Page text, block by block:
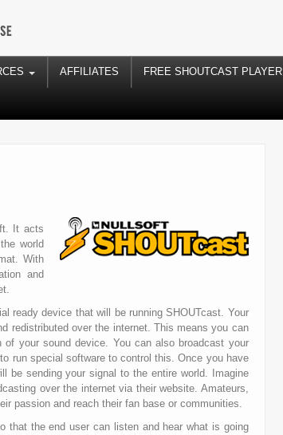
AFFILIATES FREE SHOUTCAST PLAYER
It acts
world
With
and
ready device that will be running SHOUTcast. Your
redistributed over the internet. This means you can
your sound device. You can also broadcast your
run special software to control this. Once you have
be sending your signal to the entire world. Imagine
over the internet via their website. Amateurs,
passion and reach their fan base or communities.
that the end user can listen and hear what is going